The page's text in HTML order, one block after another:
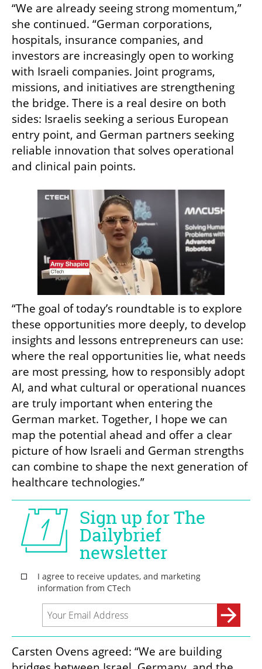
“We are already seeing strong momentum,”
she continued. “German corporations,
hospitals, insurance companies, and
investors are increasingly open to working
with Israeli companies. Joint programs,
missions, and initiatives are strengthening
the bridge. There is a real desire on both
sides: Israelis seeking a serious European
entry point, and German partners seeking
reliable innovation that solves operational
and clinical pain points.
“The goal of today’s roundtable is to explore
these opportunities more deeply, to develop
insights and lessons entrepreneurs can use:
where the real opportunities lie, what needs
are most pressing, how to responsibly adopt
AI, and what cultural or operational nuances
are truly important when entering the
German market. Together, I hope we can
map the potential ahead and offer a clear
picture of how Israeli and German strengths
can combine to shape the next generation of
healthcare technologies.”
Carsten Ovens agreed: “We are building